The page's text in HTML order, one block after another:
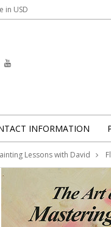
in USD
INFORMATION
Lessons with David